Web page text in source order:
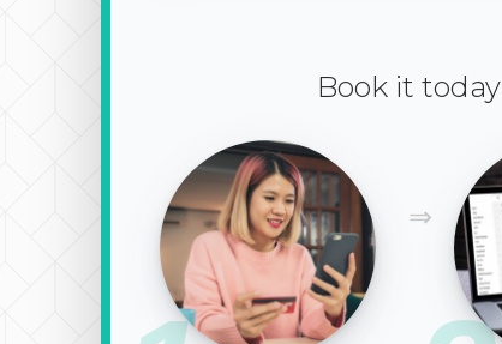
Book it